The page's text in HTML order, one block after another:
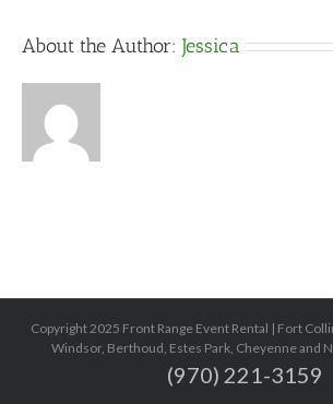
About the Author: Jessica
Copyright 2025 Front Range Event Rental | Fort
Windsor, Berthoud, Estes Park, Cheyenne and
(970) 221-3159